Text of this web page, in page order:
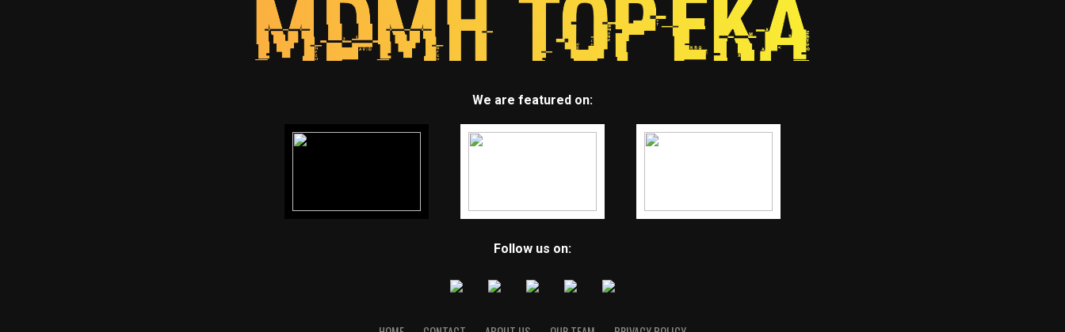
We are featured on:
Follow us on: